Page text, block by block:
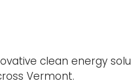
clean energy
Vermont.